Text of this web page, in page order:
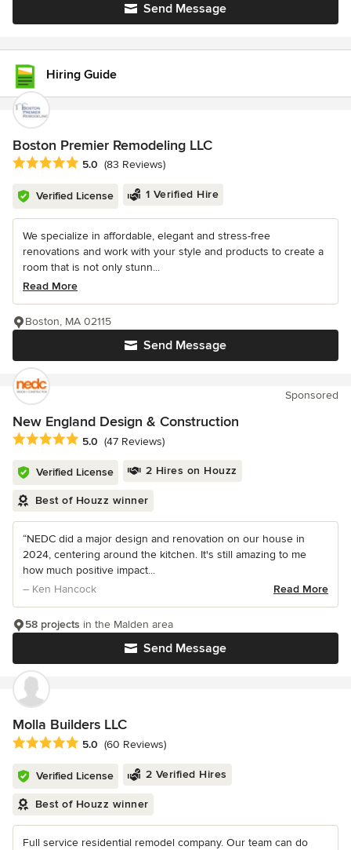
Send Message
Hiring Guide
Boston Premier Remodeling LLC
Average rating: 5 out of 5 stars
5.0 (83 Reviews)
Verified License 1 Verified Hire
We specialize in affordable, elegant and stress-free
renovations and work with your style and products to create a
room that is not only stunn...
Read More
Send Message
Boston, MA 02115
Sponsored
New England Design & Construction
Average rating: 5 out of 5 stars
5.0 (47 Reviews)
Verified License 2 Hires on Houzz
Best of Houzz winner
“NEDC did a major design and renovation on our house in
2024, centering around the kitchen. It's still amazing to me
how much positive impact...
– Ken Hancock
Read More
Send Message
58 projects in the Malden area
Molla Builders LLC
Average rating: 5 out of 5 stars
5.0 (60 Reviews)
Verified License 2 Verified Hires
Best of Houzz winner
Full service residential remodel company. Our team can do